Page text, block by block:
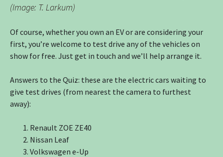
(Image: T. Larkum)
Of course, whether you own an EV or are considering your
first, you’re welcome to test drive any of the vehicles on
show for free. Just get in touch and we’ll help arrange it.
Answers to the Quiz: these are the electric cars waiting to
give test drives (from nearest the camera to furthest
away):
Renault ZOE ZE40
Nissan Leaf
Volkswagen e-Up